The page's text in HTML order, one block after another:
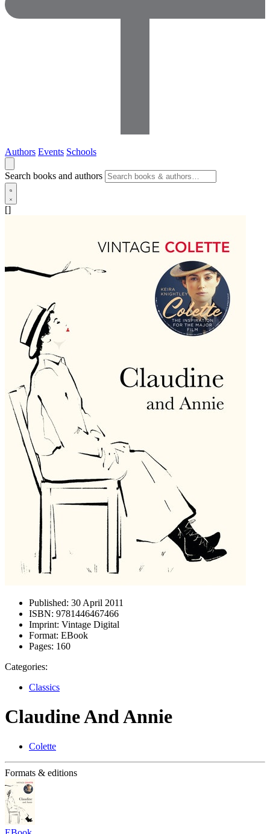
Authors Events Schools
Search books and authors
[]
Published: 30 April 2011
ISBN: 9781446467466
Imprint: Vintage Digital
Format: EBook
Pages: 160
Categories:
Classics
Claudine And Annie
Colette
Formats & editions